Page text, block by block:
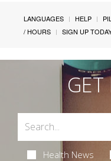
LANGUAGES HELP
/ HOURS
SIGN UP
GET
Health News